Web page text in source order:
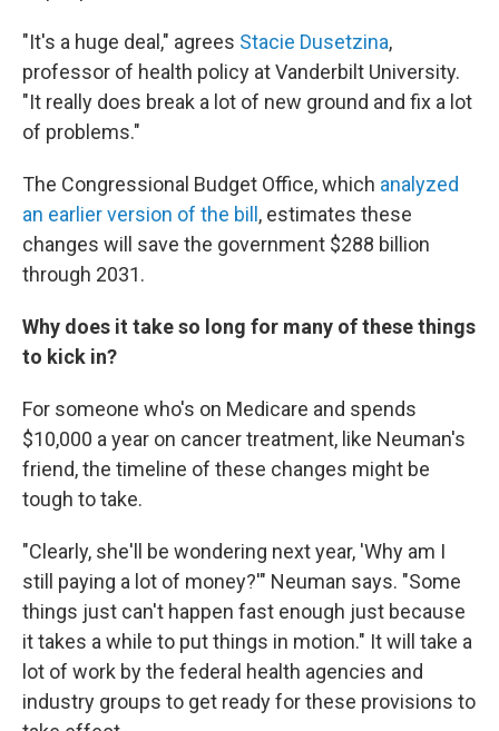
"It's a huge deal," agrees Stacie Dusetzina,
professor of health policy at Vanderbilt University.
"It really does break a lot of new ground and fix a lot
of problems."
The Congressional Budget Office, which analyzed
an earlier version of the bill , estimates these
changes will save the government $288 billion
through 2031.
Why does it take so long for many of these things
to kick in?
For someone who's on Medicare and spends
$10,000 a year on cancer treatment, like Neuman's
friend, the timeline of these changes might be
tough to take.
"Clearly, she'll be wondering next year, 'Why am I
still paying a lot of money?'" Neuman says. "Some
things just can't happen fast enough just because
it takes a while to put things in motion." It will take a
lot of work by the federal health agencies and
industry groups to get ready for these provisions to